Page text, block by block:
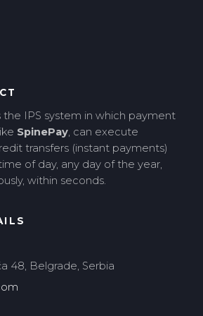
IPS system in which payment
SpinePay, can execute
transfers (instant payments)
of day, any day of the year,
within seconds.
48, Belgrade, Serbia